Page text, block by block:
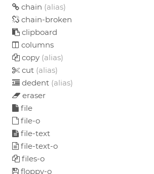
chain (alias)
chain-broken
clipboard
columns
copy (alias)
cut (alias)
dedent (alias)
eraser
file
file-o
file-text
file-text-o
files-o
floppy-o